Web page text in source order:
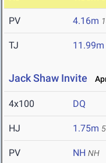
PV 4.16m
TJ 11.99m
Jack Shaw Invite
4x100 DQ
HJ 1.75m
PV NH NH